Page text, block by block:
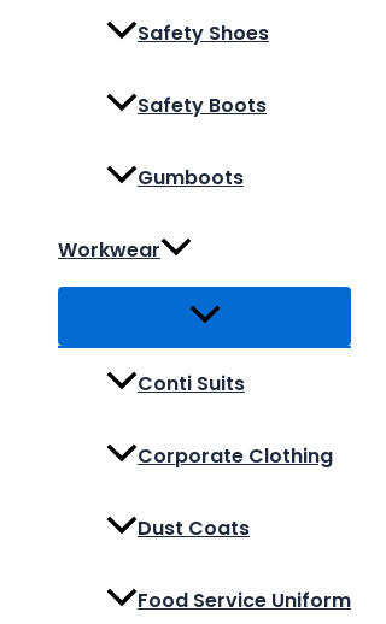
Safety Shoes
Safety Boots
Gumboots
Workwear
Conti Suits
Corporate Clothing
Dust Coats
Food Service Uniform